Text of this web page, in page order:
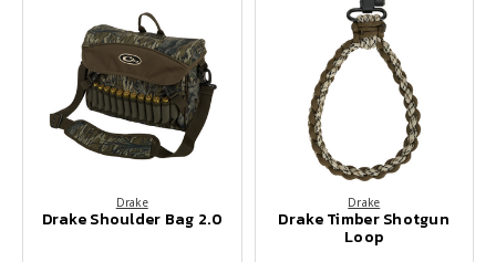
Drake
Drake Shoulder Bag 2.0
Drake
Drake Timber Shotgun
Loop